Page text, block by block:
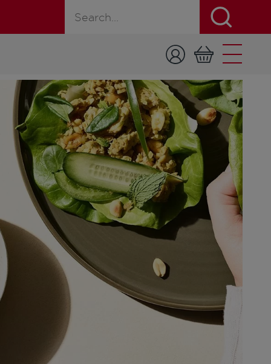
Search for a product, recipe, or page